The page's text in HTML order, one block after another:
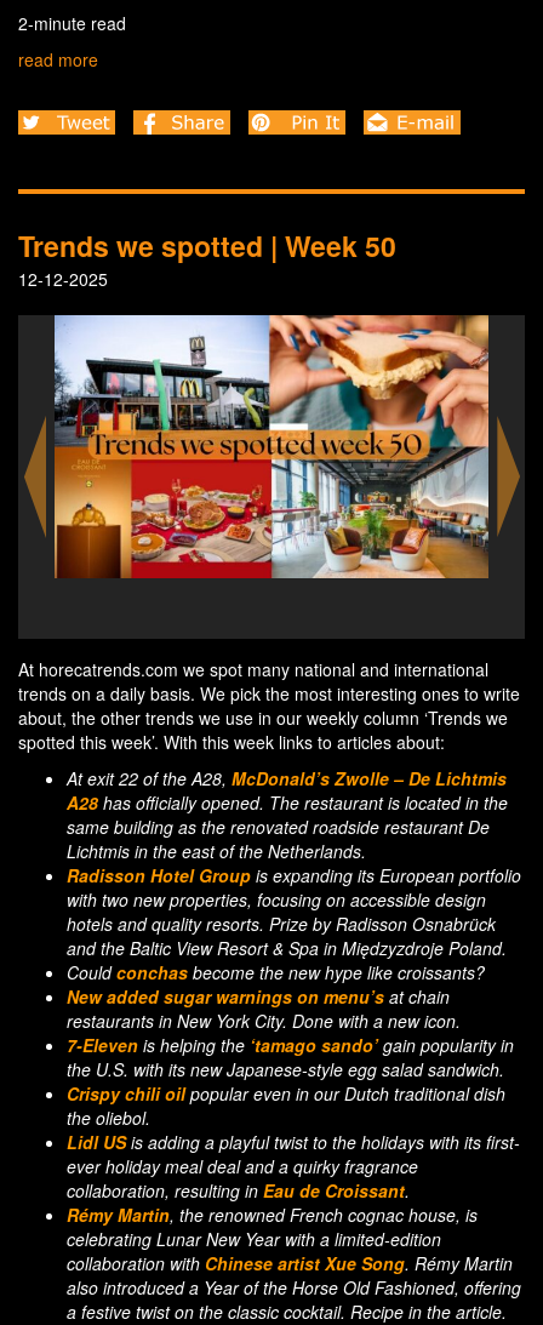
2-minute read
read more
Trends we spotted | Week 50
12-12-2025
At horecatrends.com we spot many national and international
trends on a daily basis. We pick the most interesting ones to write
about, the other trends we use in our weekly column ‘Trends we
spotted this week’. With this week links to articles about:
At exit 22 of the A28, McDonald’s Zwolle – De Lichtmis
A28 has officially opened. The restaurant is located in the
same building as the renovated roadside restaurant De
Lichtmis in the east of the Netherlands.
Radisson Hotel Group is expanding its European portfolio
with two new properties, focusing on accessible design
hotels and quality resorts. Prize by Radisson Osnabrück
and the Baltic View Resort & Spa in Międzyzdroje Poland.
Couldconchas become the new hype like croissants?
New added sugar warnings on menu’s at chain
restaurants in New York City. Done with a new icon.
7-Eleven is helping the ‘tamago sando’gain popularity in
the U.S. with its new Japanese-style egg salad sandwich.
Crispy chili oilpopular even in our Dutch traditional dish
the oliebol.
Lidl USis adding a playful twist to the holidays with its first-
ever holiday meal deal and a quirky fragrance
collaboration, resulting in Eau de Croissant.
Rémy Martin, the renowned French cognac house, is
celebrating Lunar New Year with a limited-edition
collaboration with Chinese artist Xue Song. Rémy Martin
also introduced a Year of the Horse Old Fashioned, offering
a festive twist on the classic cocktail. Recipe in the article.